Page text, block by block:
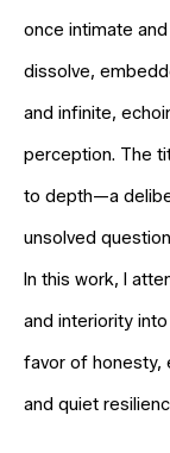
once intimate
dissolve,
and infinite,
perception. The
to depth—a
unsolved
In this work, I
and interiority
favor of honesty,
and quiet